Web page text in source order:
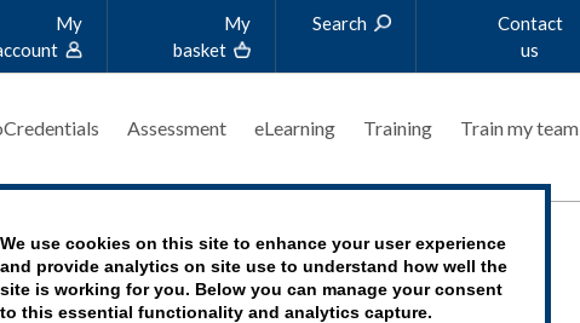
We use cookies on this site to enhance your user experience
and provide analytics on site use to understand how well the
site is working for you. Below you can manage your consent
to this essential functionality and analytics capture.
My
My
basket
Search
Contact
us
Assessment eLearning Training Train my team